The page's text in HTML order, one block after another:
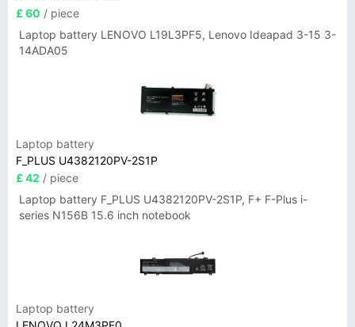
£ 60 / piece
Laptop battery LENOVO L19L3PF5, Lenovo Ideapad 3-15 3-
14ADA05
Laptop battery
F_PLUS U4382120PV-2S1P
£ 42 / piece
Laptop battery F_PLUS U4382120PV-2S1P, F+ F-Plus i-
series N156B 15.6 inch notebook
Laptop battery